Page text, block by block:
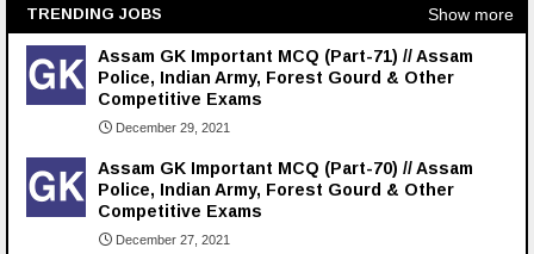
TRENDING JOBS Show more
Assam GK Important MCQ (Part-71) // Assam
Police, Indian Army, Forest Gourd & Other
Competitive Exams
December 29, 2021
Assam GK Important MCQ (Part-70) // Assam
Police, Indian Army, Forest Gourd & Other
Competitive Exams
December 27, 2021